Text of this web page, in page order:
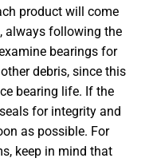
product will come
always following the
bearings for
debris, since this
bearing life. If the
for integrity and
as possible. For
keep in mind that